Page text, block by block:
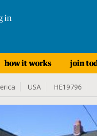
in
how it works join
USA HE19796